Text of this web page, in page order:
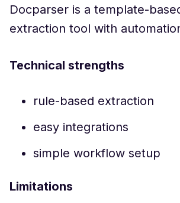
Docparser is a template-
extraction tool with
Technical strengths
rule-based extraction
easy integrations
simple workflow setup
Limitations